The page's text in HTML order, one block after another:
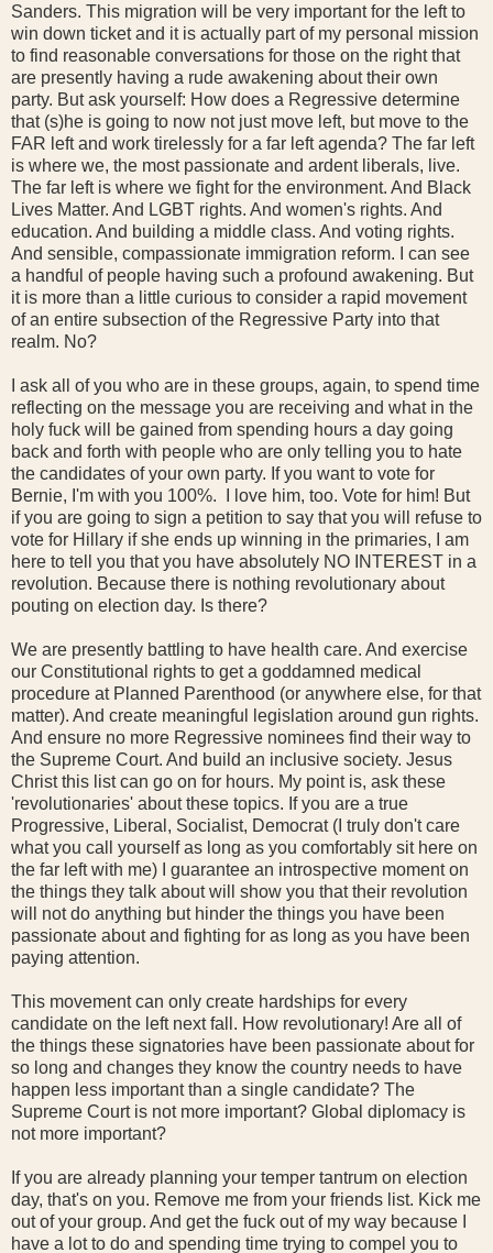
Sanders. This migration will be very important for the left to
win down ticket and it is actually part of my personal mission
to find reasonable conversations for those on the right that
are presently having a rude awakening about their own
party. But ask yourself: How does a Regressive determine
that (s)he is going to now not just move left, but move to the
FAR left and work tirelessly for a far left agenda? The far left
is where we, the most passionate and ardent liberals, live.
The far left is where we fight for the environment. And Black
Lives Matter. And LGBT rights. And women's rights. And
education. And building a middle class. And voting rights.
And sensible, compassionate immigration reform. I can see
a handful of people having such a profound awakening. But
it is more than a little curious to consider a rapid movement
of an entire subsection of the Regressive Party into that
realm. No?
I ask all of you who are in these groups, again, to spend time
reflecting on the message you are receiving and what in the
holy fuck will be gained from spending hours a day going
back and forth with people who are only telling you to hate
the candidates of your own party. If you want to vote for
Bernie, I'm with you 100%. I love him, too. Vote for him! But
if you are going to sign a petition to say that you will refuse to
vote for Hillary if she ends up winning in the primaries, I am
here to tell you that you have absolutely NO INTEREST in a
revolution. Because there is nothing revolutionary about
pouting on election day. Is there?
We are presently battling to have health care. And exercise
our Constitutional rights to get a goddamned medical
procedure at Planned Parenthood (or anywhere else, for that
matter). And create meaningful legislation around gun rights.
And ensure no more Regressive nominees find their way to
the Supreme Court. And build an inclusive society. Jesus
Christ this list can go on for hours. My point is, ask these
'revolutionaries' about these topics. If you are a true
Progressive, Liberal, Socialist, Democrat (I truly don't care
what you call yourself as long as you comfortably sit here on
the far left with me) I guarantee an introspective moment on
the things they talk about will show you that their revolution
will not do anything but hinder the things you have been
passionate about and fighting for as long as you have been
paying attention.
This movement can only create hardships for every
candidate on the left next fall. How revolutionary! Are all of
the things these signatories have been passionate about for
so long and changes they know the country needs to have
happen less important than a single candidate? The
Supreme Court is not more important? Global diplomacy is
not more important?
If you are already planning your temper tantrum on election
day, that's on you. Remove me from your friends list. Kick me
out of your group. And get the fuck out of my way because I
have a lot to do and spending time trying to compel you to